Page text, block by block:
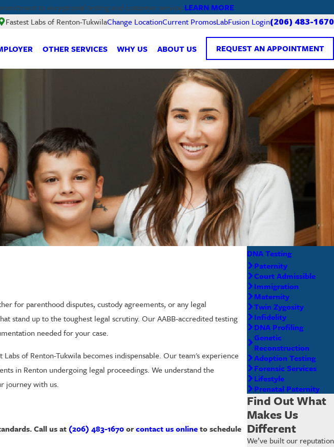
to exceptional testing and customer service.LEARN MORE
Fastest Labs of Renton-TukwilaChange LocationCurrent PromosLabFusion Login(206) 483-1670
OTHER SERVICES WHY US ABOUT US REQUEST AN APPOINTMENT
for parenthood disputes, custody agreements, or any legal
stand up to the toughest legal scrutiny. Our AABB-accredited testing
needed for your case.
of Renton-Tukwila becomes indispensable. Our team's experience
in Renton undergoing legal proceedings. We understand the
journey with us.
Call us at (206) 483-1670orcontact us onlineto schedule
DNA Testing
Paternity
Court Admissible
Immigration
Maternity
Twin Zygosity
Infidelity
DNA Profiling
Genetic
Reconstruction
Adoption Testing
Forensic Services
Lifestyle
Prenatal Paternity
Find Out What
Makes Us
Different
We’ve built our reputation